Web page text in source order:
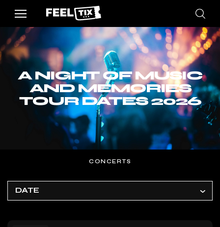
A NIGHT OF MUSIC
AND MEMORIES
TOUR DATES 2026
CONCERTS
DATE